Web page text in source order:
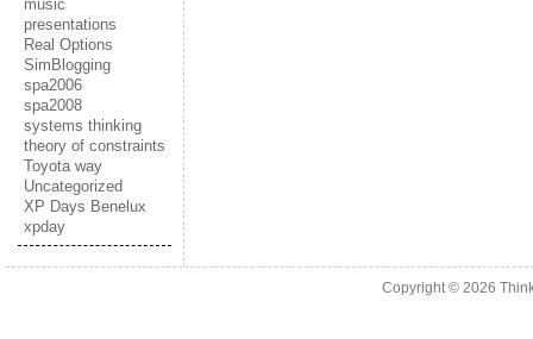
music
presentations
Real Options
SimBlogging
spa2006
spa2008
systems thinking
theory of constraints
Toyota way
Uncategorized
XP Days Benelux
xpday
Copyright © 2026